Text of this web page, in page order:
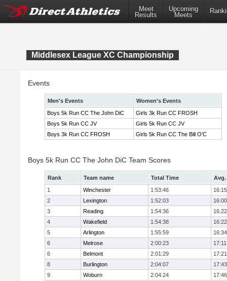
Meet
Results
Upcoming
Meets
Middlesex League XC Championship
Events
Men's Events
Women's Events
Boys 5k Run CC The John DiC
Girls 3k Run CC FROSH
Boys 5k Run CC JV
Girls 5k Run CC JV
Boys 3k Run CC FROSH
Girls 5k Run CC The Bill O’C
Boys 5k Run CC The John DiC Team Scores
Rank Team name Total Time
Avg.
1
Winchester 1:53:46
16:15
2
Lexington 1:52:03
16:00
3
Reading 1:54:36
16:22
4
Wakefield 1:54:38
16:22
5
Arlington 1:55:59
16:34
6
Melrose 2:00:23
17:11
6
Belmont 2:01:29
17:21
8
Burlington 2:04:07
17:43
9
Woburn 2:04:24
17:46